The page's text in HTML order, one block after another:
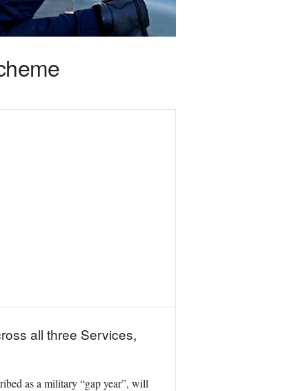
all three Services,
as a military “gap year”, will